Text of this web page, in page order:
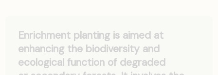
Enrichment planting is aimed at
enhancing the biodiversity and
ecological function of degraded